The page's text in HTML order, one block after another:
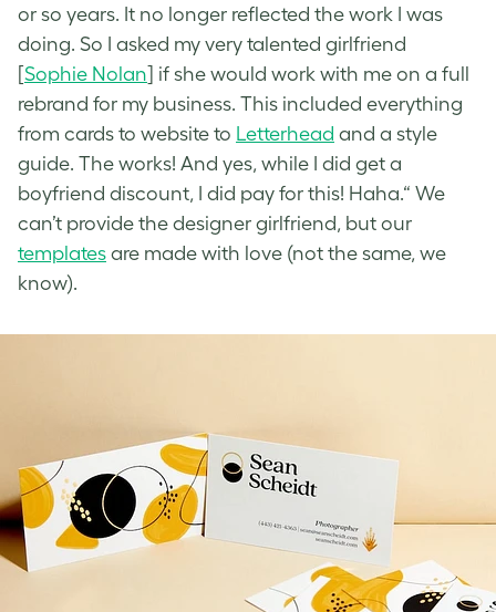
or so years. It no longer reflected the work I was
doing. So I asked my very talented girlfriend
[Sophie Nolan] if she would work with me on a full
rebrand for my business. This included everything
from cards to website to Letterhead and a style
guide. The works! And yes, while I did get a
boyfriend discount, I did pay for this! Haha.“ We
can’t provide the designer girlfriend, but our
templates are made with love (not the same, we
know).